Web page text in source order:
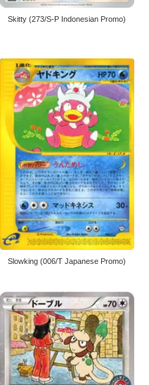
Skitty (273/S-P Indonesian Promo)
Slowking (006/T Japanese Promo)